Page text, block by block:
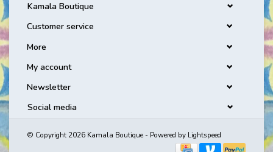
Kamala Boutique
Customer service
More
My account
Newsletter
Social media
© Copyright 2026 Kamala Boutique - Powered by Lightspeed